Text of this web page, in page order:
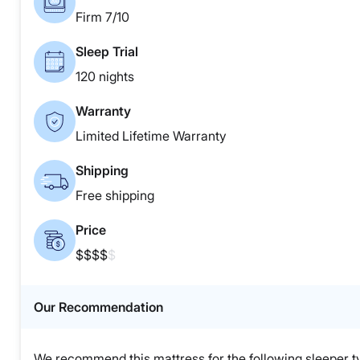
Firm 7/10
Sleep Trial
120 nights
Warranty
Limited Lifetime Warranty
Shipping
Free shipping
Price
$$$$$
Our Recommendation